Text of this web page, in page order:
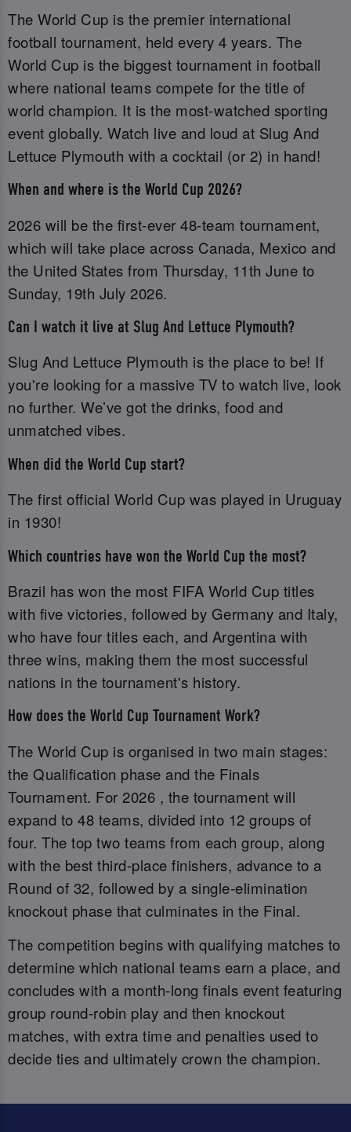
The World Cup is the premier international
football tournament, held every 4 years. The
World Cup is the biggest tournament in football
where national teams compete for the title of
world champion. It is the most-watched sporting
event globally. Watch live and loud at Slug And
Lettuce Plymouth with a cocktail (or 2) in hand!
When and where is the World Cup 2026?
2026 will be the first-ever 48-team tournament,
which will take place across Canada, Mexico and
the United States from Thursday, 11th June to
Sunday, 19th July 2026.
Can I watch it live at Slug And Lettuce Plymouth?
Slug And Lettuce Plymouth is the place to be! If
you're looking for a massive TV to watch live, look
no further. We’ve got the drinks, food and
unmatched vibes.
When did the World Cup start?
The first official World Cup was played in Uruguay
in 1930!
Which countries have won the World Cup the most?
Brazil has won the most FIFA World Cup titles
with five victories, followed by Germany and Italy,
who have four titles each, and Argentina with
three wins, making them the most successful
nations in the tournament's history.
How does the World Cup Tournament Work?
The World Cup is organised in two main stages:
the Qualification phase and the Finals
Tournament. For 2026 , the tournament will
expand to 48 teams, divided into 12 groups of
four. The top two teams from each group, along
with the best third-place finishers, advance to a
Round of 32, followed by a single-elimination
knockout phase that culminates in the Final.
The competition begins with qualifying matches to
determine which national teams earn a place, and
concludes with a month-long finals event featuring
group round-robin play and then knockout
matches, with extra time and penalties used to
decide ties and ultimately crown the champion.